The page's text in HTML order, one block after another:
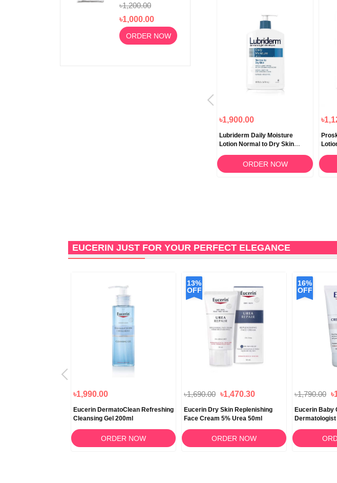
Facial Cream
55ml
৳1,200.00
৳1,000.00
ORDER NOW
৳1,900.00
Lubriderm Daily Moisture
Lotion Normal to Dry Skin
ORDER NOW
EUCERIN JUST FOR YOUR PERFECT ELEGANCE
৳1,990.00
Eucerin DermatoClean Refreshing
Cleansing Gel 200ml
ORDER NOW
13%
OFF
৳1,690.00 ৳1,470.30
Eucerin Dry Skin Replenishing
Face Cream 5% Urea 50ml
ORDER NOW
16%
OFF
৳1,790.00
Eucerin Baby